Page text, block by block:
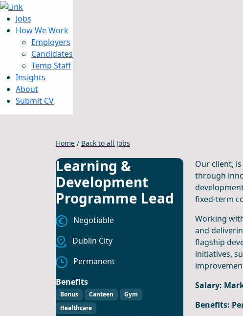
Jobs
How We Work
Employers
Candidates
Temp Staff
Insights
About
Submit CV
Jobs
How We Work
Insights
About
Submit CV
Home / Back to all Jobs
Learning &
Development
Programme Lead
Negotiable
Dublin City
Permanent
Benefits
Bonus Canteen
Gym
Healthcare
Our client,
through
fixed-term
Working
and
flagship
initiatives,
Salary:
Benefits: